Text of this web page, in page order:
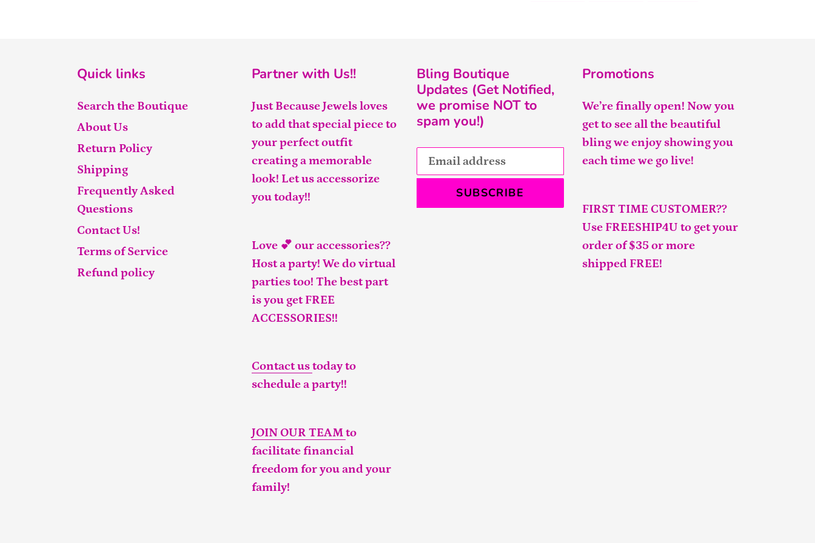
Quick links
Search the Boutique
About Us
Return Policy
Shipping
Frequently Asked
Questions
Contact Us!
Terms of Service
Refund policy
Partner with Us!!
Just Because Jewels loves
to add that special piece to
your perfect outfit
creating a memorable
look! Let us accessorize
you today!!
Love 💕 our accessories??
Host a party! We do virtual
parties too! The best part
is you get FREE
ACCESSORIES!!
Contact ustoday to
schedule a party!!
JOIN OUR TEAMto
facilitate financial
freedom for you and your
family!
Bling Boutique
Updates (Get Notified,
we promise NOT to
spam you!)
SUBSCRIBE
Promotions
We’re finally open! Now you
get to see all the beautiful
bling we enjoy showing you
each time we go live!
FIRST TIME CUSTOMER??
Use FREESHIP4U to get your
order of $35 or more
shipped FREE!